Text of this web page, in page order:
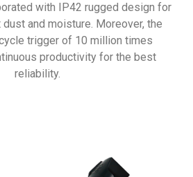
with IP42 rugged design for
and moisture. Moreover, the
trigger of 10 million times
productivity for the best
reliability.